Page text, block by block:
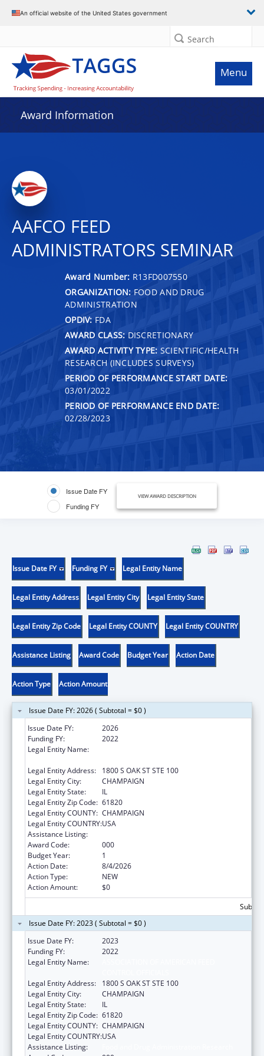
An official website of the United States government
Search
Menu
Award Information
AAFCO FEED
ADMINISTRATORS SEMINAR
Award Number: R13FD007550
ORGANIZATION: FOOD AND DRUG
ADMINISTRATION
OPDIV: FDA
AWARD CLASS: DISCRETIONARY
AWARD ACTIVITY TYPE: SCIENTIFIC/HEALTH
RESEARCH (INCLUDES SURVEYS)
PERIOD OF PERFORMANCE START DATE:
03/01/2022
PERIOD OF PERFORMANCE END DATE:
02/28/2023
Issue Date FY
Funding FY
VIEW AWARD DESCRIPTION
Issue Date FY Funding FY Legal Entity Name
Legal Entity Address Legal Entity City Legal Entity State
Legal Entity Zip Code Legal Entity COUNTY Legal Entity COUNTRY
Assistance Listing Award Code Budget Year Action Date
Action Type Action Amount
Issue Date FY: 2026 ( Subtotal = $0 )
Issue Date FY:
2026
Funding FY:
2022
Legal Entity Name:
Legal Entity Address:
1800 S OAK ST STE 100
Legal Entity City:
CHAMPAIGN
Legal Entity State:
IL
Legal Entity Zip Code: 61820
Legal Entity COUNTY: CHAMPAIGN
Legal Entity COUNTRY:USA
Assistance Listing:
Award Code:
000
Budget Year:
1
Action Date:
8/4/2026
Action Type:
NEW
Action Amount:
$0
Issue Date FY: 2023 ( Subtotal = $0 )
Issue Date FY:
2023
Funding FY:
2022
Legal Entity Name:
Legal Entity Address:
1800 S OAK ST STE 100
Legal Entity City:
CHAMPAIGN
Legal Entity State:
IL
Legal Entity Zip Code: 61820
Legal Entity COUNTY: CHAMPAIGN
Legal Entity COUNTRY:USA
Assistance Listing: